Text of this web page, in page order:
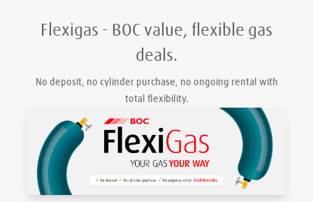
Flexigas - BOC value, flexible gas
deals.
No deposit, no cylinder purchase, no ongoing rental with
total flexibility.